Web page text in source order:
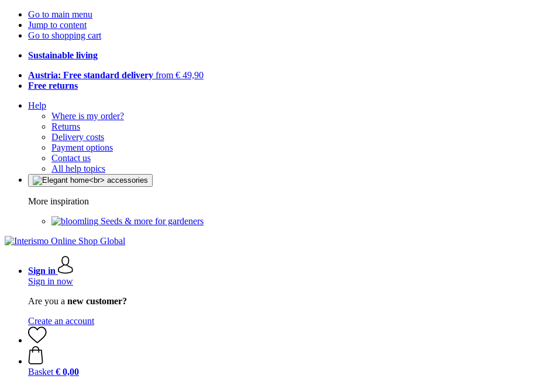
Go to main menu
Jump to content
Go to shopping cart
Sustainable living
Austria: Free standard delivery from € 49,90
Free returns
Help
Where is my order?
Returns
Delivery costs
Payment options
Contact us
All help topics
More inspiration
Seeds & more for gardeners
Sign in
Sign in now
Are you a new customer?
Create an account
Basket € 0,00